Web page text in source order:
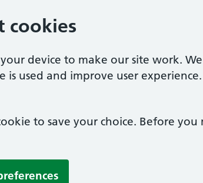
cookies
device to make our site work.
used and improve user
to save your choice. Before you